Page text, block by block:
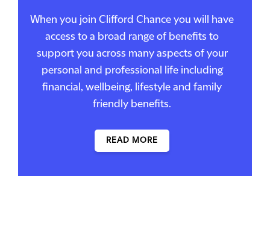
When you join Clifford Chance you will have
access to a broad range of benefits to
support you across many aspects of your
personal and professional life including
financial, wellbeing, lifestyle and family
friendly benefits.
READ MORE